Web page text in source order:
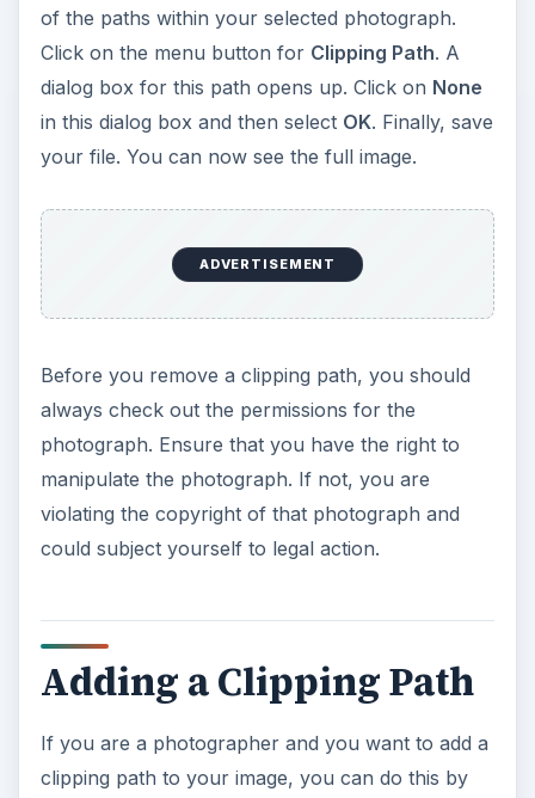
of the paths within your selected photograph.
Click on the menu button for Clipping Path. A
dialog box for this path opens up. Click on None
in this dialog box and then select OK. Finally, save
your file. You can now see the full image.
ADVERTISEMENT
Before you remove a clipping path, you should
always check out the permissions for the
photograph. Ensure that you have the right to
manipulate the photograph. If not, you are
violating the copyright of that photograph and
could subject yourself to legal action.
Adding a Clipping Path
If you are a photographer and you want to add a
clipping path to your image, you can do this by